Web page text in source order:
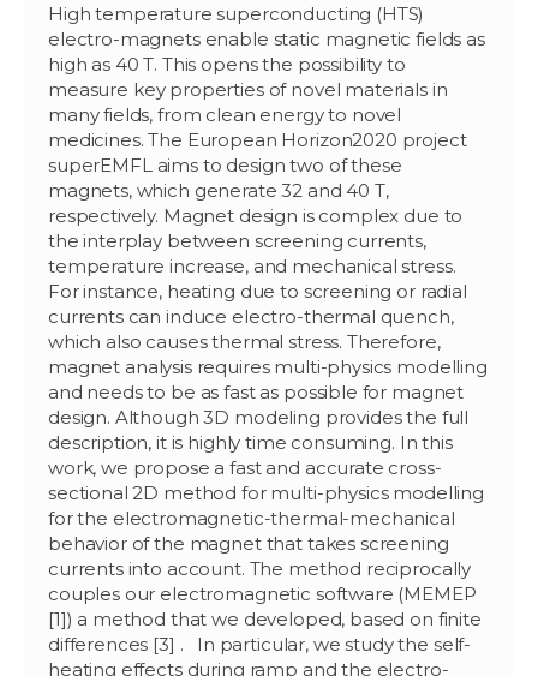
High temperature superconducting (HTS)
electro-magnets enable static magnetic fields as
high as 40 T. This opens the possibility to
measure key properties of novel materials in
many fields, from clean energy to novel
medicines. The European Horizon2020 project
superEMFL aims to design two of these
magnets, which generate 32 and 40 T,
respectively. Magnet design is complex due to
the interplay between screening currents,
temperature increase, and mechanical stress.
For instance, heating due to screening or radial
currents can induce electro-thermal quench,
which also causes thermal stress. Therefore,
magnet analysis requires multi-physics modelling
and needs to be as fast as possible for magnet
design. Although 3D modeling provides the full
description, it is highly time consuming. In this
work, we propose a fast and accurate cross-
sectional 2D method for multi-physics modelling
for the electromagnetic-thermal-mechanical
behavior of the magnet that takes screening
currents into account. The method reciprocally
couples our electromagnetic software (MEMEP
[1]) a method that we developed, based on finite
differences [3] . In particular, we study the self-
heating effects during ramp and the electro-